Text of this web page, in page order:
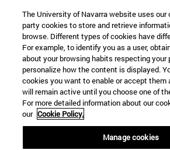
The University of Navarra website uses our
party cookies to store and retrieve
browse. Different types of cookies have
For example, to identify you as a user,
about your browsing habits respecting your
personalize how the content is displayed.
cookies you want to enable or accept them
will remain active until you choose one of
For more detailed information about our
our Cookie Policy.
Manage cookies